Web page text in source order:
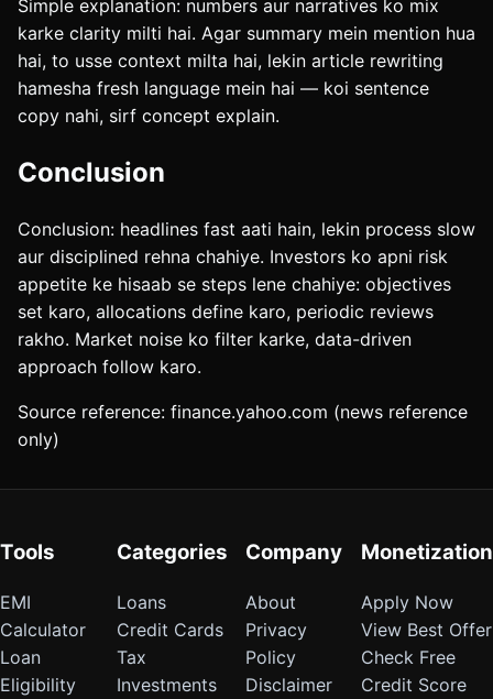
Simple explanation: numbers aur narratives ko mix
karke clarity milti hai. Agar summary mein mention hua
hai, to usse context milta hai, lekin article rewriting
hamesha fresh language mein hai — koi sentence
copy nahi, sirf concept explain.
Conclusion
Conclusion: headlines fast aati hain, lekin process slow
aur disciplined rehna chahiye. Investors ko apni risk
appetite ke hisaab se steps lene chahiye: objectives
set karo, allocations define karo, periodic reviews
rakho. Market noise ko filter karke, data-driven
approach follow karo.
Source reference: finance.yahoo.com (news reference
only)
Tools
EMI
Calculator
Loan
Eligibility
Categories
Loans
Credit Cards
Tax
Investments
Company
About
Privacy
Policy
Disclaimer
Monetization
Apply Now
View Best Offer
Check Free
Credit Score